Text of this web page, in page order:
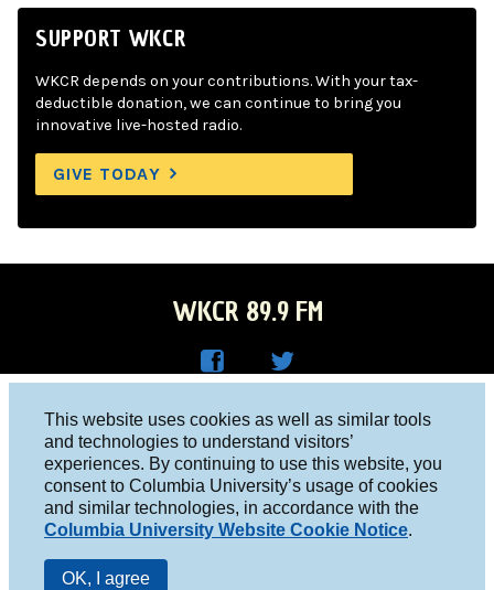
This website uses cookies as well as similar tools
and technologies to understand visitors’
experiences. By continuing to use this website, you
consent to Columbia University’s usage of cookies
and similar technologies, in accordance with the
Columbia University Website Cookie Notice.
OK, I agree
SUPPORT WKCR
WKCR depends on your contributions. With your tax-
deductible donation, we can continue to bring you
innovative live-hosted radio.
GIVE TODAY
WKCR 89.9 FM
Face
boo
k
R on
Twitt
er
Columbia University, New York, NY 10027
Studio 212-854-9920
board@wkcr.org
© 2016 - 2026 WKCR
Public File